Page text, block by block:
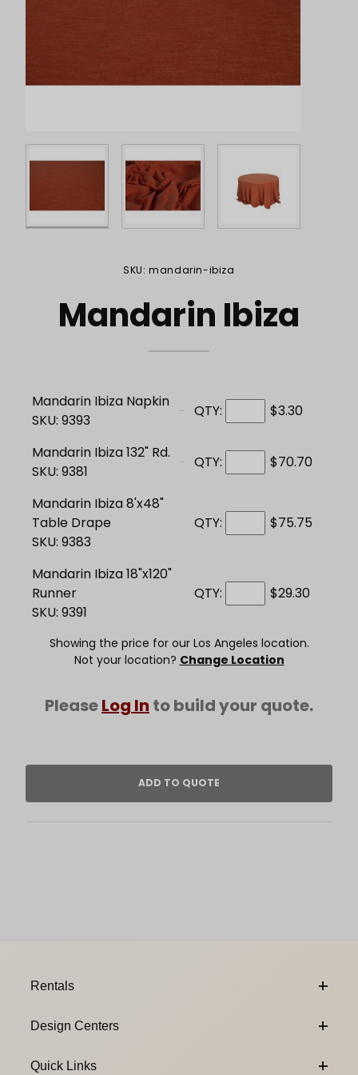
Purchase Mandarin IbizaSKU: mandarin-ibiza
Mandarin Ibiza
Mandarin Ibiza Napkin
SKU: 9393
QTY: $3.30
Mandarin Ibiza 132" Rd.
SKU: 9381
QTY: $70.70
Mandarin Ibiza 8'x48"
Table Drape
SKU: 9383
QTY: $75.75
Mandarin Ibiza 18"x120"
Runner
SKU: 9391
QTY: $29.30
Showing the price for our Los Angeles location.
Not your location? Change Location
PleaseLog In to build your quote.
Rentals
Design Centers
Quick Links